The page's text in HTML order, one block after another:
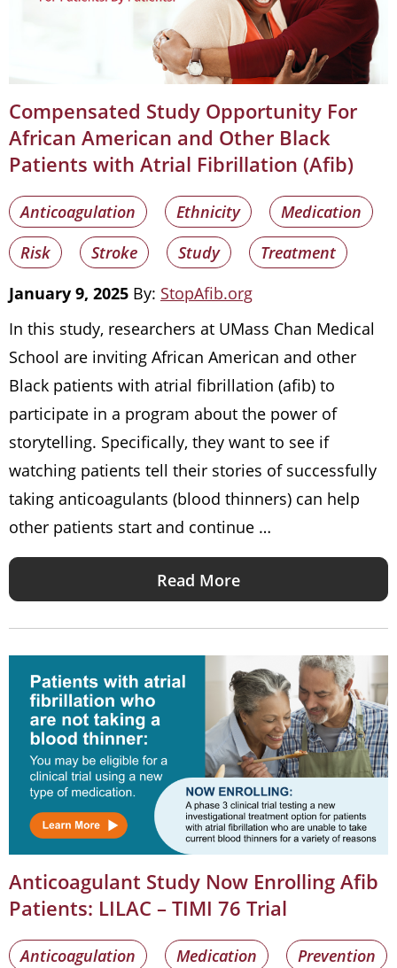
Compensated Study Opportunity For
African American and Other Black
Patients with Atrial Fibrillation (Afib)
Anticoagulation Ethnicity
Medication
Risk
Stroke Study
Treatment
January 9, 2025 By: StopAfib.org
In this study, researchers at UMass Chan Medical
School are inviting African American and other
Black patients with atrial fibrillation (afib) to
participate in a program about the power of
storytelling. Specifically, they want to see if
watching patients tell their stories of successfully
taking anticoagulants (blood thinners) can help
other patients start and continue …
Read More
Anticoagulant Study Now Enrolling Afib
Patients: LILAC – TIMI 76 Trial
Anticoagulation Medication Prevention